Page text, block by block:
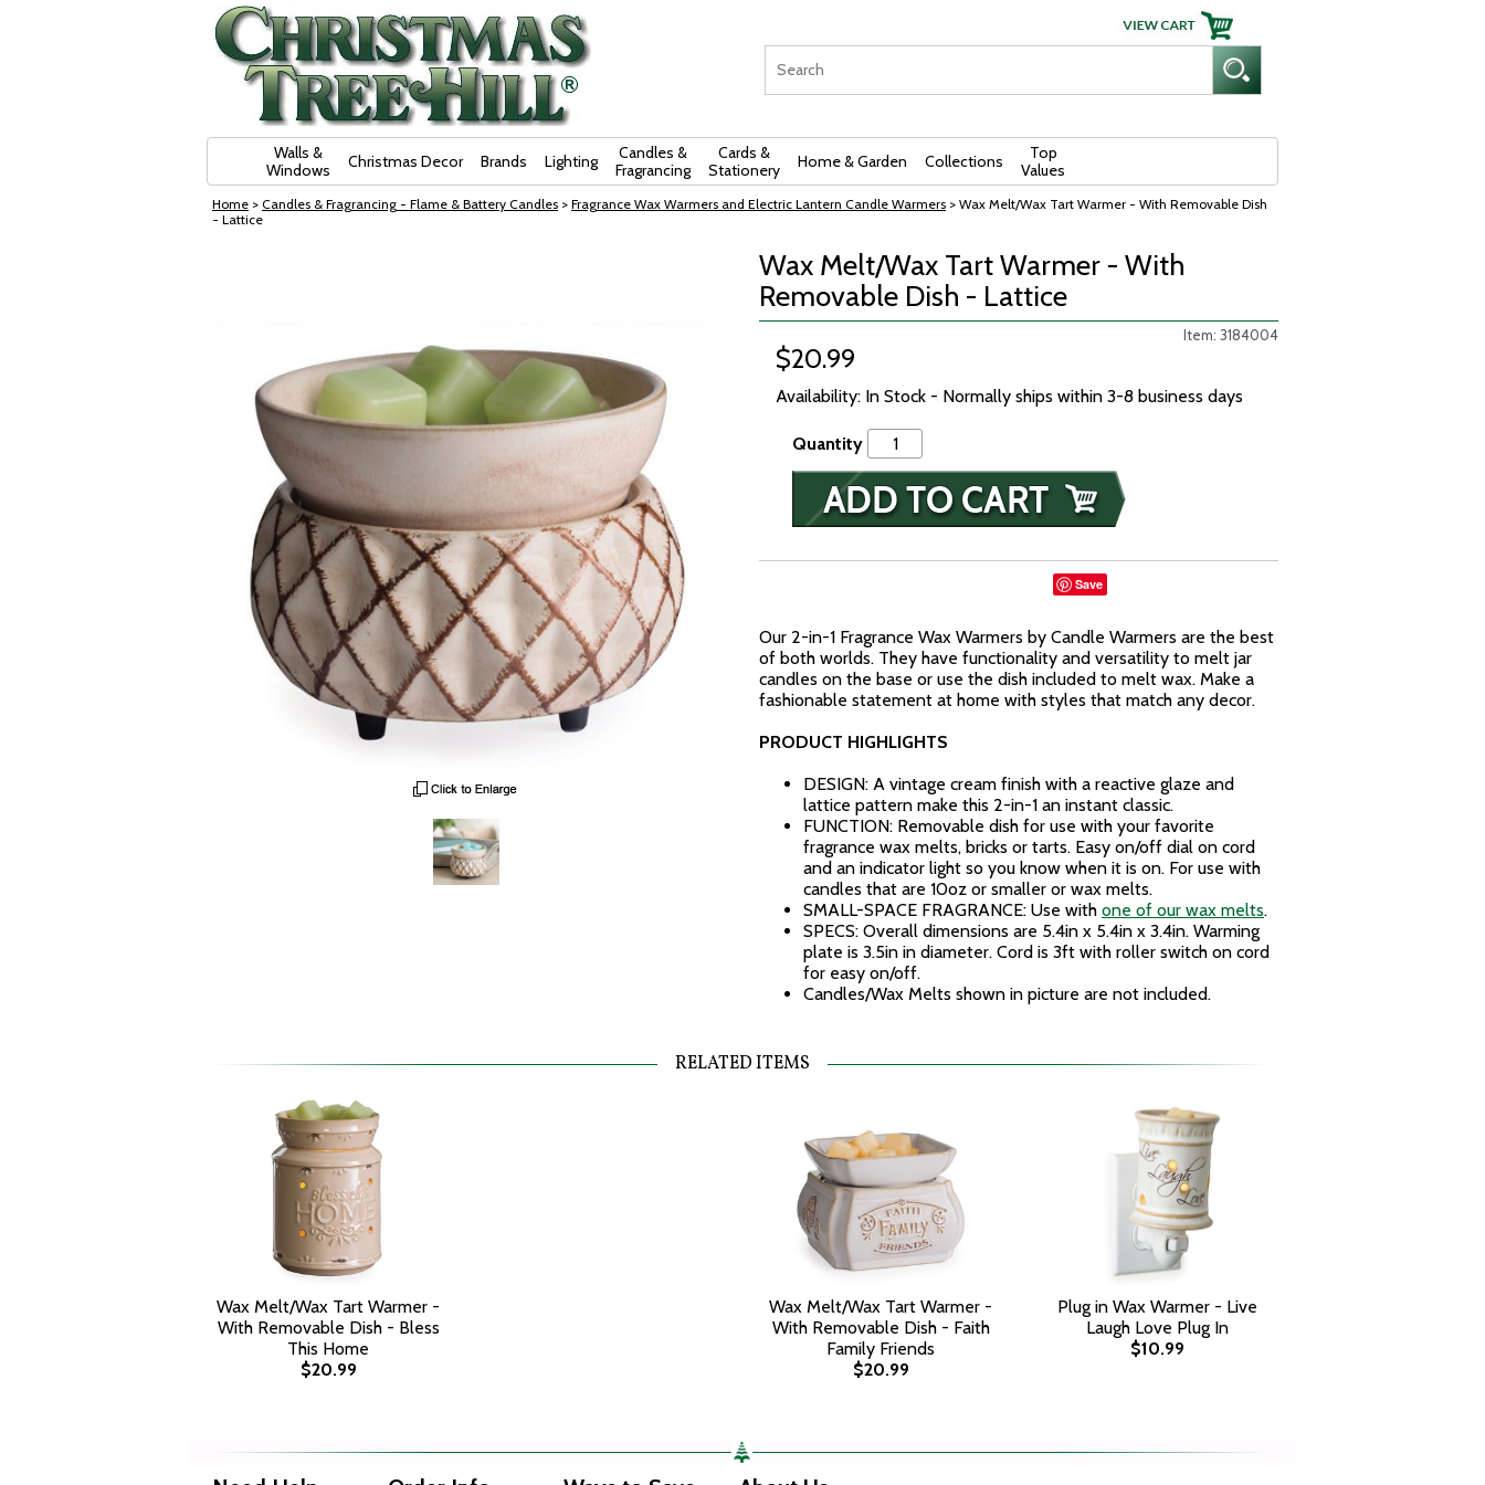
Walls &
Windows
Christmas Decor Brands Lighting
Candles &
Fragrancing
Cards &
Stationery
Home & Garden Collections
Top
Values
Home > Candles & Fragrancing - Flame & Battery Candles > Fragrance Wax Warmers and Electric Lantern Candle Warmers > Wax Melt/Wax Tart Warmer - With Removable Dish
- Lattice
Wax Melt/Wax Tart Warmer - With
Removable Dish - Lattice
Item: 3184004
$20.99
Availability: In Stock - Normally ships within 3-8 business days
Quantity
Save
Our 2-in-1 Fragrance Wax Warmers by Candle Warmers are the best
of both worlds. They have functionality and versatility to melt jar
candles on the base or use the dish included to melt wax. Make a
fashionable statement at home with styles that match any decor.
PRODUCT HIGHLIGHTS
DESIGN: A vintage cream finish with a reactive glaze and
lattice pattern make this 2-in-1 an instant classic.
FUNCTION: Removable dish for use with your favorite
fragrance wax melts, bricks or tarts. Easy on/off dial on cord
and an indicator light so you know when it is on. For use with
candles that are 10oz or smaller or wax melts.
SMALL-SPACE FRAGRANCE: Use with one of our wax melts.
SPECS: Overall dimensions are 5.4in x 5.4in x 3.4in. Warming
plate is 3.5in in diameter. Cord is 3ft with roller switch on cord
for easy on/off.
Candles/Wax Melts shown in picture are not included.
RELATED ITEMS
Wax Melt/Wax Tart Warmer -
With Removable Dish - Bless
This Home
$20.99
Wax Melt/Wax Tart Warmer -
With Removable Dish - Faith
Family Friends
$20.99
Plug in Wax Warmer - Live
Laugh Love Plug In
$10.99